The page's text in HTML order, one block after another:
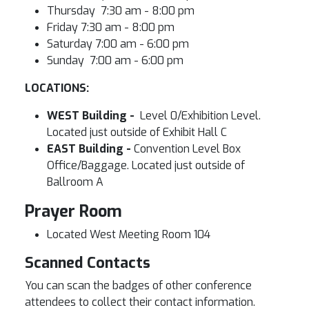
Thursday 7:30 am - 8:00 pm
Friday 7:30 am - 8:00 pm
Saturday 7:00 am - 6:00 pm
Sunday 7:00 am - 6:00 pm
LOCATIONS:
WEST Building - Level 0/Exhibition Level.
Located just outside of Exhibit Hall C
EAST Building - Convention Level Box
Office/Baggage. Located just outside of
Ballroom A
Prayer Room
Located West Meeting Room 104
Scanned Contacts
You can scan the badges of other conference
attendees to collect their contact information.